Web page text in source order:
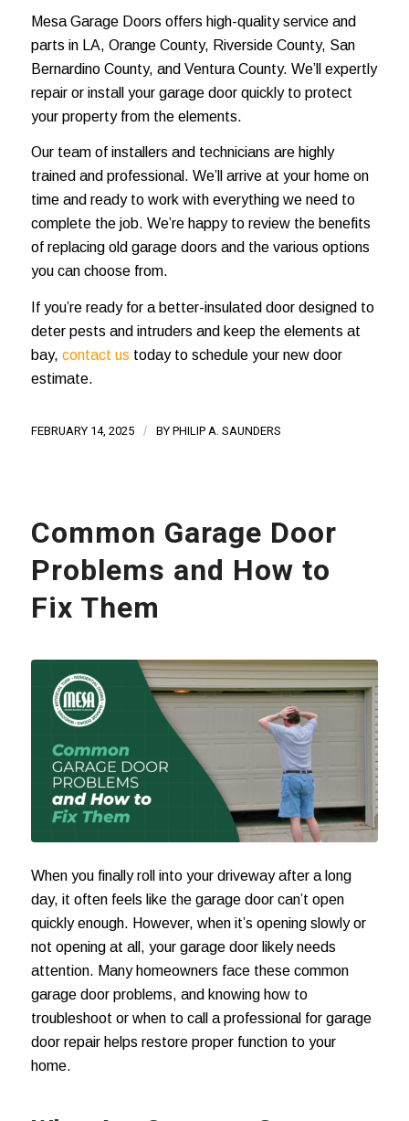
Mesa Garage Doors offers high-quality service and
parts in LA, Orange County, Riverside County, San
Bernardino County, and Ventura County. We’ll expertly
repair or install your garage door quickly to protect
your property from the elements.
Our team of installers and technicians are highly
trained and professional. We’ll arrive at your home on
time and ready to work with everything we need to
complete the job. We’re happy to review the benefits
of replacing old garage doors and the various options
you can choose from.
If you’re ready for a better-insulated door designed to
deter pests and intruders and keep the elements at
bay, contact us today to schedule your new door
estimate.
FEBRUARY 14, 2025 / BY PHILIP A. SAUNDERS
Common Garage Door
Problems and How to
Fix Them
When you finally roll into your driveway after a long
day, it often feels like the garage door can’t open
quickly enough. However, when it’s opening slowly or
not opening at all, your garage door likely needs
attention. Many homeowners face these common
garage door problems, and knowing how to
troubleshoot or when to call a professional for garage
door repair helps restore proper function to your
home.